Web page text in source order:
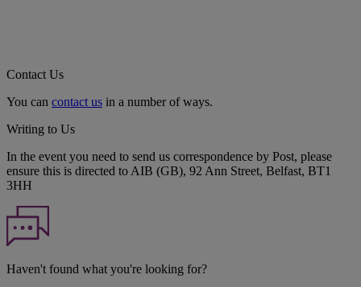
Contact Us
You can contact us in a number of ways.
Writing to Us
In the event you need to send us correspondence by Post, please
ensure this is directed to AIB (GB), 92 Ann Street, Belfast, BT1
3HH
Haven't found what you're looking for?